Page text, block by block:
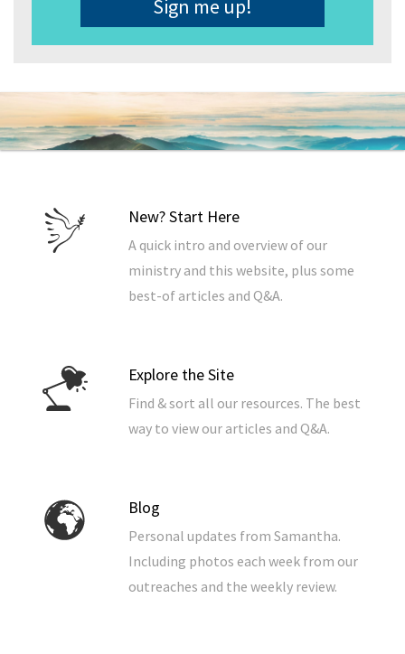
New? Start Here
A quick intro and overview of our
ministry and this website, plus some
best-of articles and Q&A.
Explore the Site
Find & sort all our resources. The best
way to view our articles and Q&A.
Blog
Personal updates from Samantha.
Including photos each week from our
outreaches and the weekly review.